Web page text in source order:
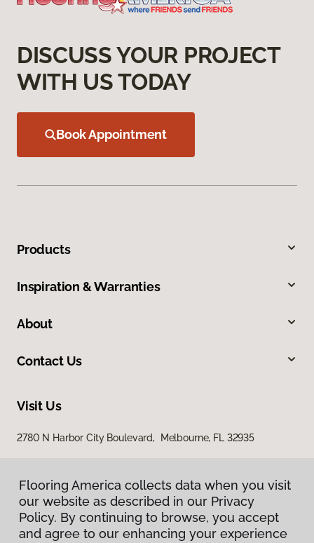
DISCUSS YOUR PROJECT
WITH US TODAY
Book Appointment
Products
Inspiration & Warranties
About
Contact Us
Visit Us
2780 N Harbor City Boulevard, Melbourne, FL 32935
Flooring America collects data when you visit
our website as described in our Privacy
Policy. By continuing to browse, you accept
and agree to our enhancing your experience